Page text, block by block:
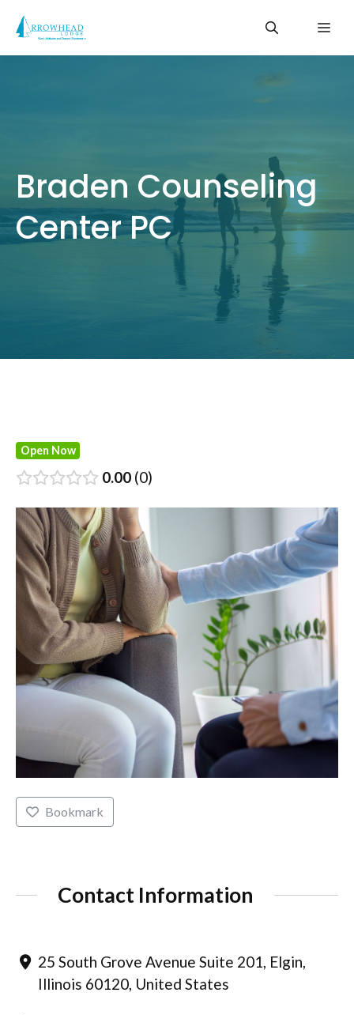
content
Braden Counseling
Center PC
Open Now
0.00 0
Bookmark
Contact Information
25 South Grove Avenue Suite 201, Elgin,
Illinois 60120, United States